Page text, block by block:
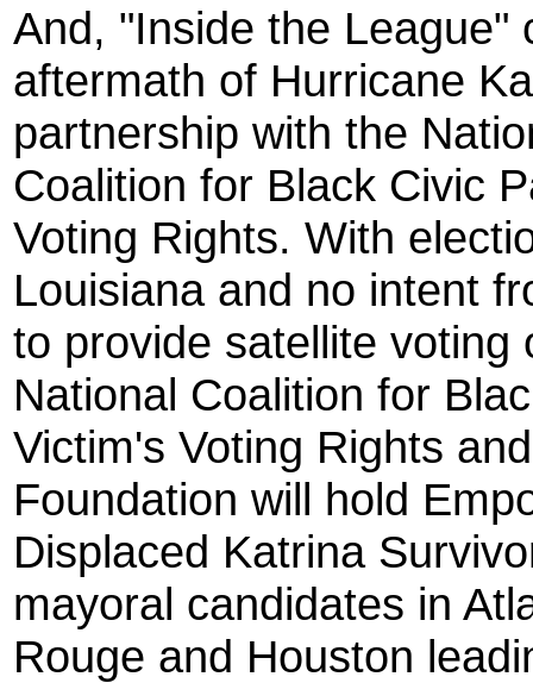
And, "Inside the League"
aftermath of Hurricane
partnership with the
Coalition for Black Civic
Voting Rights. With
Louisiana and no intent
to provide satellite
National Coalition for
Victim's Voting Rights
Foundation will hold
Displaced Katrina
mayoral candidates in
Rouge and Houston